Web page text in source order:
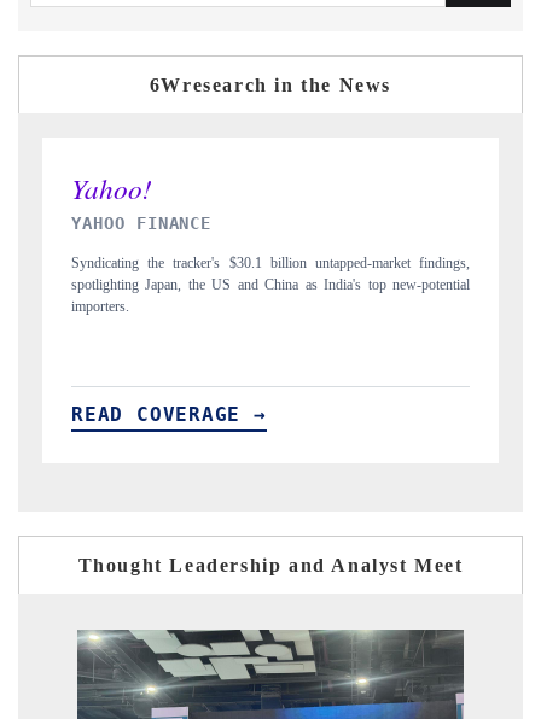
6Wresearch in the News
findings,
new-potential
INDIA TODAY
Carrying the release on smartphones leading India's export
to $94 billion by 2031, per 6WExportGTM data.
READ COVERAGE →
Thought Leadership and Analyst Meet